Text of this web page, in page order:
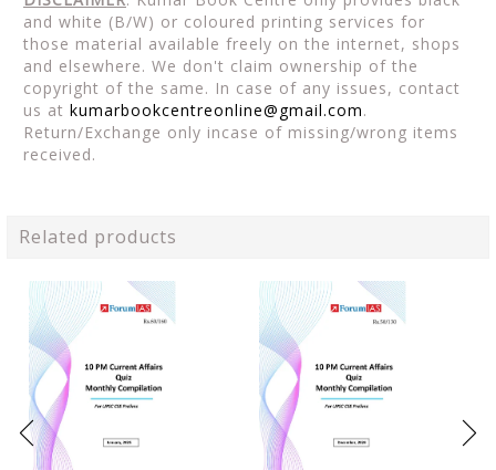
and white (B/W) or coloured printing services for
those material available freely on the internet, shops
and elsewhere. We don't claim ownership of the
copyright of the same. In case of any issues, contact
us at kumarbookcentreonline@gmail.com.
Return/Exchange only incase of missing/wrong items
received.
Related products